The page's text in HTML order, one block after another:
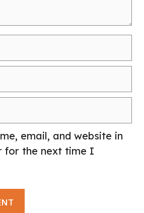
email, and website in
for the next time I